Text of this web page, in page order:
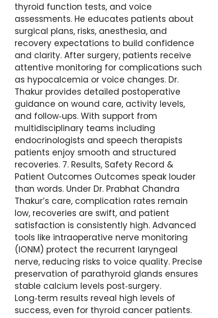
thyroid function tests, and voice
assessments. He educates patients about
surgical plans, risks, anesthesia, and
recovery expectations to build confidence
and clarity. After surgery, patients receive
attentive monitoring for complications such
as hypocalcemia or voice changes. Dr.
Thakur provides detailed postoperative
guidance on wound care, activity levels,
and follow‑ups. With support from
multidisciplinary teams including
endocrinologists and speech therapists
patients enjoy smooth and structured
recoveries. 7. Results, Safety Record &
Patient Outcomes Outcomes speak louder
than words. Under Dr. Prabhat Chandra
Thakur’s care, complication rates remain
low, recoveries are swift, and patient
satisfaction is consistently high. Advanced
tools like intraoperative nerve monitoring
(IONM) protect the recurrent laryngeal
nerve, reducing risks to voice quality. Precise
preservation of parathyroid glands ensures
stable calcium levels post‑surgery.
Long‑term results reveal high levels of
success, even for thyroid cancer patients.